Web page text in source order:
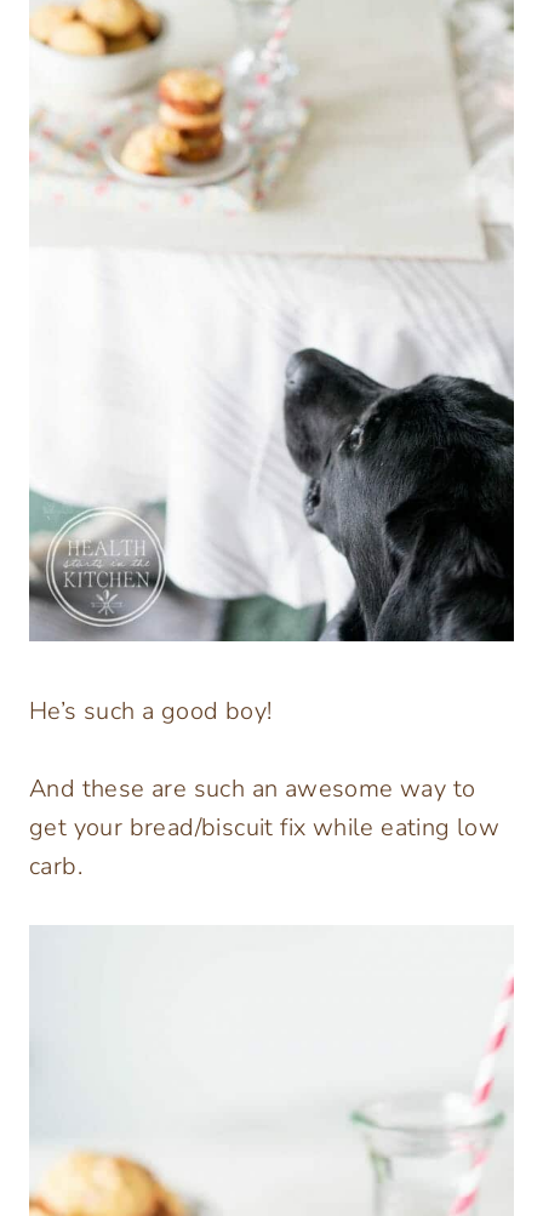
He’s such a good boy!
And these are such an awesome way to
get your bread/biscuit fix while eating low
carb.